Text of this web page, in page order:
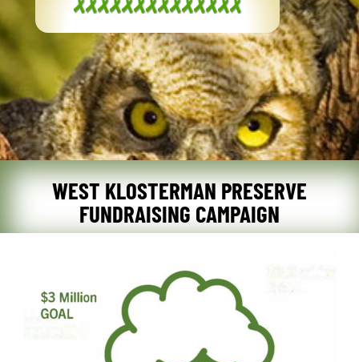
WEST KLOSTERMAN PRESERVE
FUNDRAISING CAMPAIGN